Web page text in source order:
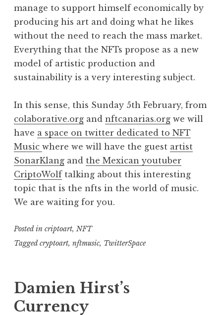
manage to support himself economically by
producing his art and doing what he likes
without the need to reach the mass market.
Everything that the NFTs propose as a new
model of artistic production and
sustainability is a very interesting subject.
In this sense, this Sunday 5th February, from
colaborative.org and nftcanarias.org we will
have a space on twitter dedicated to NFT
Music where we will have the guest artist
SonarKlang and the Mexican youtuber
CriptoWolftalking about this interesting
topic that is the nfts in the world of music.
We are waiting for you.
Posted in criptoart, NFT
Taggedcryptoart, nftmusic, TwitterSpace
Damien Hirst’s
Currency